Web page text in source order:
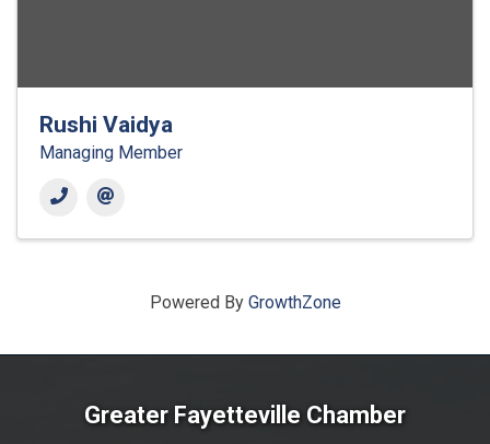
Rushi Vaidya
Managing Member
Powered By GrowthZone
Greater Fayetteville Chamber